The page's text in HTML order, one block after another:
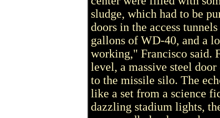
sludge, which had to be
doors in the access
gallons of WD-40, and a
working," Francisco said.
level, a massive steel
to the missile silo. The
like a set from a science
dazzling stadium lights,